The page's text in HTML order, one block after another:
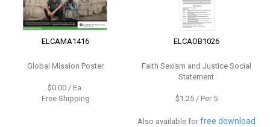
ELCAMA1416
Global Mission Poster
$0.00 / Ea.
Free Shipping
ELCAOB1026
Faith Sexism and Justice Social
Statement
$1.25 / Per 5
Also available for free download